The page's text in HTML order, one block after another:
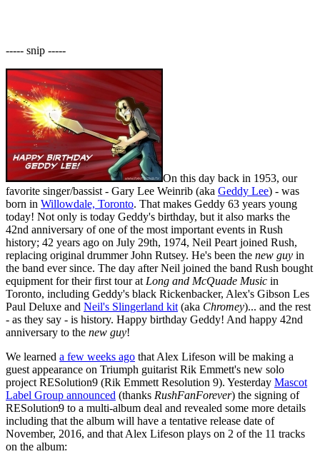
----- snip -----
On this day back in 1953, our
favorite singer/bassist - Gary Lee Weinrib (aka Geddy Lee) - was
born in Willowdale, Toronto. That makes Geddy 63 years young
today! Not only is today Geddy's birthday, but it also marks the
42nd anniversary of one of the most important events in Rush
history; 42 years ago on July 29th, 1974, Neil Peart joined Rush,
replacing original drummer John Rutsey. He's been the new guy in
the band ever since. The day after Neil joined the band Rush bought
equipment for their first tour atLong and McQuade Music in
Toronto, including Geddy's black Rickenbacker, Alex's Gibson Les
Paul Deluxe and Neil's Slingerland kit(aka Chromey)... and the rest
- as they say - is history. Happy birthday Geddy! And happy 42nd
anniversary to the new guy!
We learned a few weeks ago that Alex Lifeson will be making a
guest appearance on Triumph guitarist Rik Emmett's new solo
project RESolution9 (Rik Emmett Resolution 9). Yesterday Mascot
Label Group announced (thanks RushFanForever) the signing of
RESolution9 to a multi-album deal and revealed some more details
including that the album will have a tentative release date of
November, 2016, and that Alex Lifeson plays on 2 of the 11 tracks
on the album: